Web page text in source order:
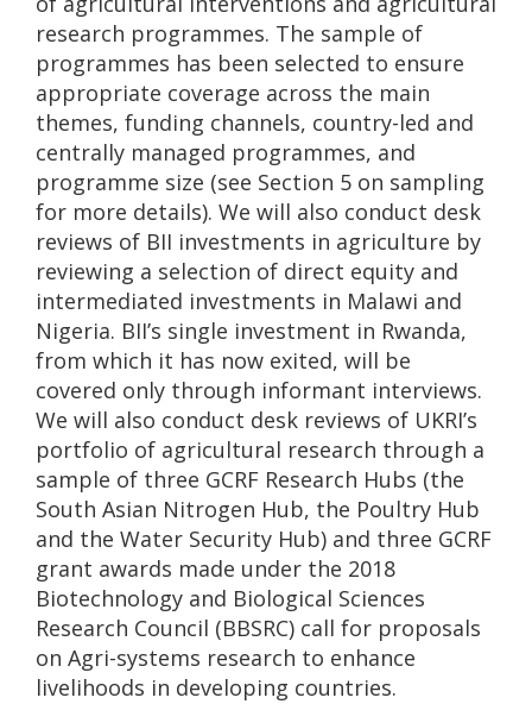
research programmes. The sample of
programmes has been selected to ensure
appropriate coverage across the main
themes, funding channels, country-led and
centrally managed programmes, and
programme size (see Section 5 on sampling
for more details). We will also conduct desk
reviews of BII investments in agriculture by
reviewing a selection of direct equity and
intermediated investments in Malawi and
Nigeria. BII’s single investment in Rwanda,
from which it has now exited, will be
covered only through informant interviews.
We will also conduct desk reviews of UKRI’s
portfolio of agricultural research through a
sample of three GCRF Research Hubs (the
South Asian Nitrogen Hub, the Poultry Hub
and the Water Security Hub) and three GCRF
grant awards made under the 2018
Biotechnology and Biological Sciences
Research Council (BBSRC) call for proposals
on Agri-systems research to enhance
livelihoods in developing countries.